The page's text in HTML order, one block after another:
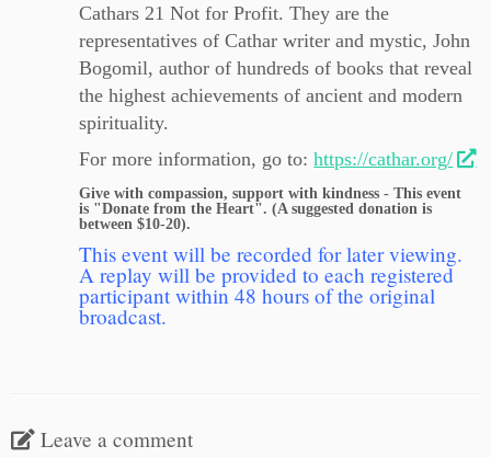
Cathars 21 Not for Profit. They are the
representatives of Cathar writer and mystic, John
Bogomil, author of hundreds of books that reveal
the highest achievements of ancient and modern
spirituality.
For more information, go to:https://cathar.org/
Give with compassion, support with kindness - This event
is "Donate from the Heart". (A suggested donation is
between $10-20).
This event will be recorded for later viewing.
A replay will be provided to each registered
participant within 48 hours of the original
broadcast.
Leave a comment